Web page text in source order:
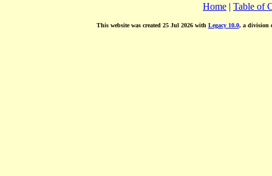
Home | Table of
This website was created 25 Jul 2026 with Legacy 10.0, a division